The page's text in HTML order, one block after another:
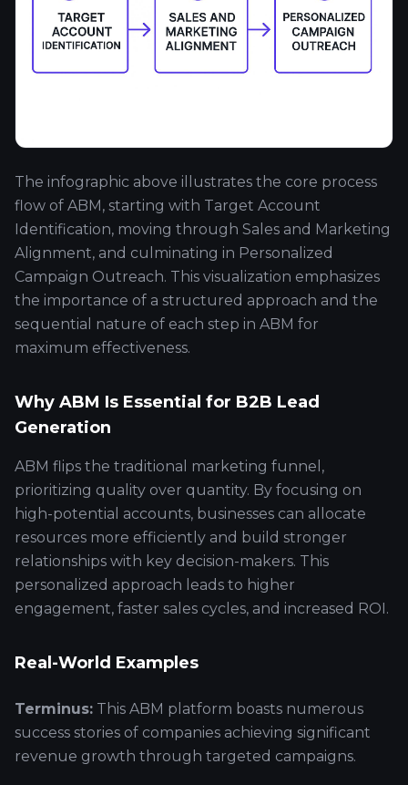
The infographic above illustrates the core process
flow of ABM, starting with Target Account
Identification, moving through Sales and Marketing
Alignment, and culminating in Personalized
Campaign Outreach. This visualization emphasizes
the importance of a structured approach and the
sequential nature of each step in ABM for
maximum effectiveness.
Why ABM Is Essential for B2B Lead
Generation
ABM flips the traditional marketing funnel,
prioritizing quality over quantity. By focusing on
high-potential accounts, businesses can allocate
resources more efficiently and build stronger
relationships with key decision-makers. This
personalized approach leads to higher
engagement, faster sales cycles, and increased ROI.
Real-World Examples
Terminus: This ABM platform boasts numerous
success stories of companies achieving significant
revenue growth through targeted campaigns.